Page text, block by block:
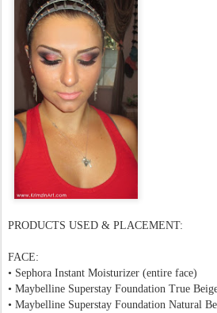
PRODUCTS USED & PLACEMENT:
FACE:
• Sephora Instant Moisturizer (entire face)
• Maybelline Superstay Foundation True
• Maybelline Superstay Foundation Natural